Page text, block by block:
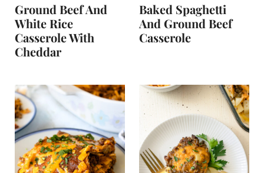
Ground Beef And
White Rice
Casserole With
Cheddar
Baked Spaghetti
And Ground Beef
Casserole